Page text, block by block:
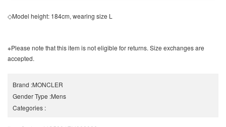
◇Model height: 184cm, wearing size L
※Please note that this item is not eligible for returns. Size exchanges are
accepted.
Brand :MONCLER
Gender Type :Mens
Categories :